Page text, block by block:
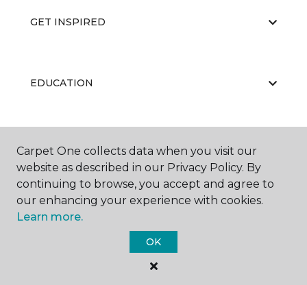
GET INSPIRED
EDUCATION
ABOUT US
Carpet One Floor & Home.
All Rights Reserved
Carpet One collects data when you visit our
website as described in our Privacy Policy. By
continuing to browse, you accept and agree to
our enhancing your experience with cookies.
Learn more.
OK